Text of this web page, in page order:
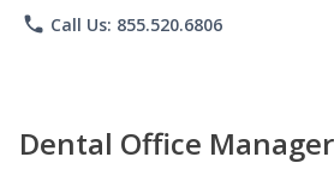
phone Call Us: 855.520.6806
Dental Office Manager